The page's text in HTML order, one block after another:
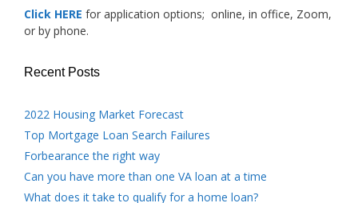
Click HERE for application options; online, in office, Zoom,
or by phone.
Recent Posts
2022 Housing Market Forecast
Top Mortgage Loan Search Failures
Forbearance the right way
Can you have more than one VA loan at a time
What does it take to qualify for a home loan?